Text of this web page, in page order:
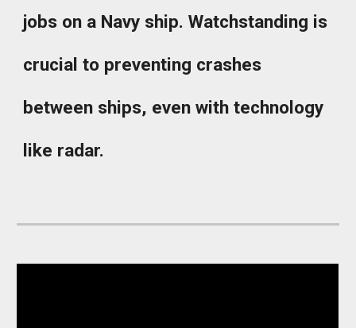
jobs on a Navy ship. Watchstanding is
crucial to preventing crashes
between ships, even with technology
like radar.